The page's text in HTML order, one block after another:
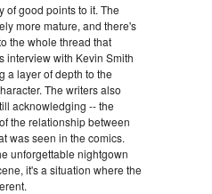
of good points to it. The
more mature, and there's
the whole thread that
interview with Kevin Smith
a layer of depth to the
The writers also
acknowledging -- the
the relationship between
was seen in the comics.
unforgettable nightgown
it's a situation where the